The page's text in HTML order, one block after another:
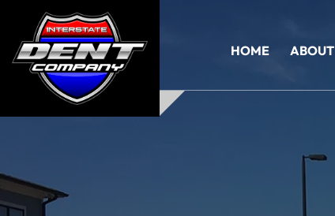
HOME ABOUT